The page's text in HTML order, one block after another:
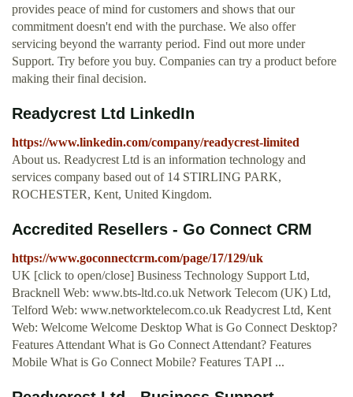
provides peace of mind for customers and shows that our
commitment doesn't end with the purchase. We also offer
servicing beyond the warranty period. Find out more under
Support. Try before you buy. Companies can try a product before
making their final decision.
Readycrest Ltd LinkedIn
https://www.linkedin.com/company/readycrest-limited
About us. Readycrest Ltd is an information technology and
services company based out of 14 STIRLING PARK,
ROCHESTER, Kent, United Kingdom.
Accredited Resellers - Go Connect CRM
https://www.goconnectcrm.com/page/17/129/uk
UK [click to open/close] Business Technology Support Ltd,
Bracknell Web: www.bts-ltd.co.uk Network Telecom (UK) Ltd,
Telford Web: www.networktelecom.co.uk Readycrest Ltd, Kent
Web: Welcome Welcome Desktop What is Go Connect Desktop?
Features Attendant What is Go Connect Attendant? Features
Mobile What is Go Connect Mobile? Features TAPI ...